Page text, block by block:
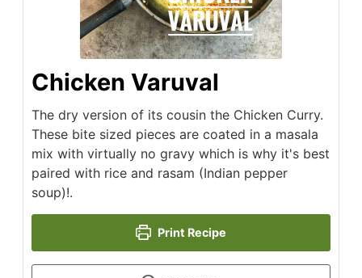
Chicken Varuval
The dry version of its cousin the Chicken Curry.
These bite sized pieces are coated in a masala
mix with virtually no gravy which is why it's best
paired with rice and rasam (Indian pepper
soup)!.
Print Recipe